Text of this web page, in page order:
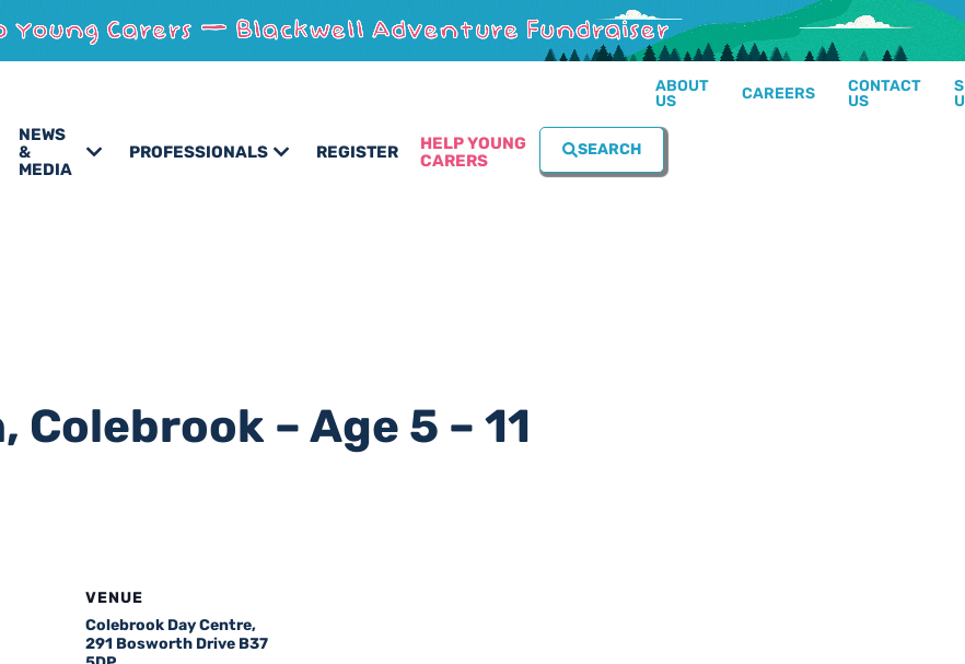
NEWS
&
MEDIA
PROFESSIONALS REGISTER
HELP YOUNG
CARERS
ABOUT
US
CAREERS
CONTACT
US
SEARCH
Colebrook – Age 5 – 11
VENUE
Colebrook Day Centre,
291 Bosworth Drive B37